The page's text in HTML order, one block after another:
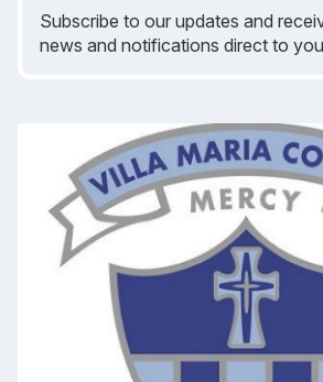
Subscribe to our updates and
news and notifications direct to